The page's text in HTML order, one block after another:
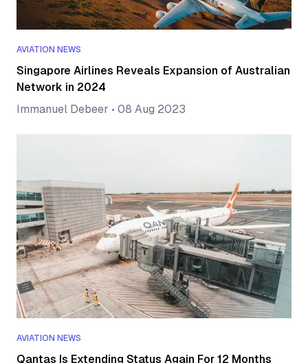
AVIATION NEWS
Singapore Airlines Reveals Expansion of Australian
Network in 2024
Immanuel Debeer • 08 Aug 2023
AVIATION NEWS
Qantas Is Extending Status Again For 12 Months